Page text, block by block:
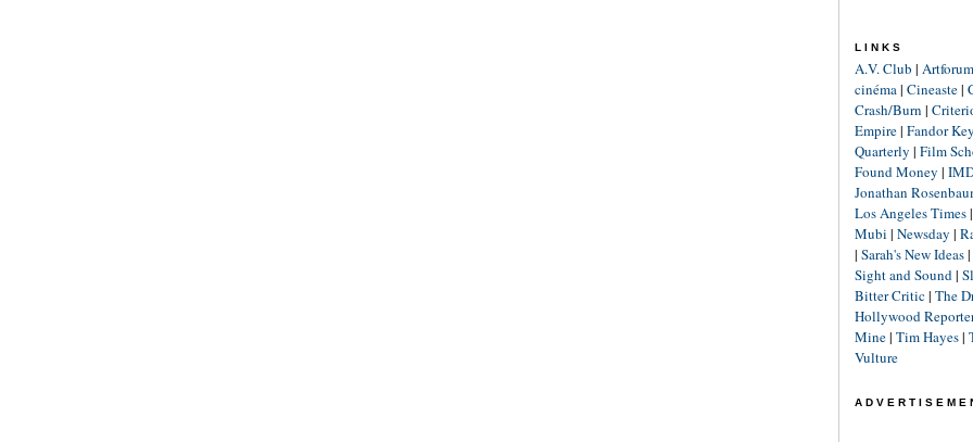
LINKS
A.V. Club | Artforum
cinéma| Cineaste|
Crash/Burn |
Empire| Fandor
Quarterly | Film
Found Money |
Jonathan
Los Angeles Times|
Mubi | Newsday |
| Sarah's New Ideas|
Sight and Sound|
Bitter Critic| The
Hollywood
Mine| Tim Hayes|
Vulture